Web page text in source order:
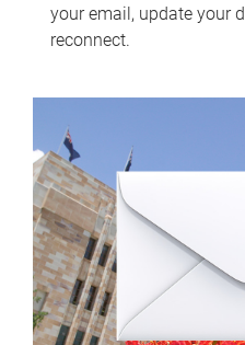
your email, update your
reconnect.